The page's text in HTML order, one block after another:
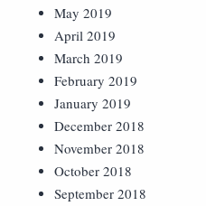
May 2019
April 2019
March 2019
February 2019
January 2019
December 2018
November 2018
October 2018
September 2018